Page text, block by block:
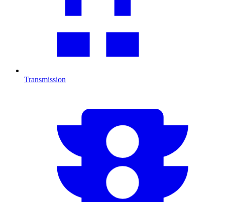
Transmission